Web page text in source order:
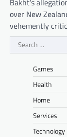
Bakht’s
over New
vehemently
Search
for:
Games
Health
Home
Services
Technology